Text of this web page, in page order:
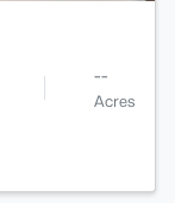
--
Acres